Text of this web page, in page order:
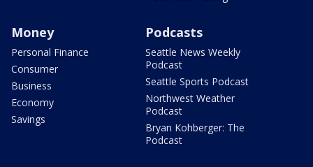
Money
Personal Finance
Consumer
Business
Economy
Savings
Podcasts
Seattle News Weekly
Podcast
Seattle Sports Podcast
Northwest Weather
Podcast
Bryan Kohberger: The
Podcast